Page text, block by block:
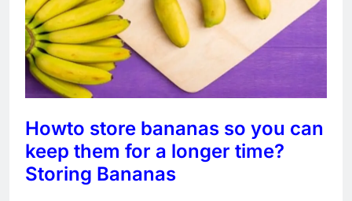
Howto store bananas so you can
keep them for a longer time?
Storing Bananas